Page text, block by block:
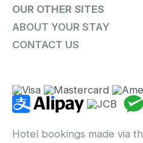
OUR OTHER SITES
ABOUT YOUR STAY
CONTACT US
Hotel bookings made via